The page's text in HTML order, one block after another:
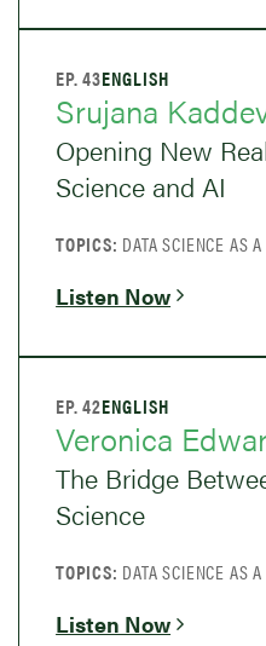
EP. 43ENGLISH
Srujana
Opening New
Science and AI
TOPICS: DATA SCIENCE AS
Listen Now
EP. 42ENGLISH
Veronica
The Bridge
Science
TOPICS: DATA SCIENCE AS
Listen Now